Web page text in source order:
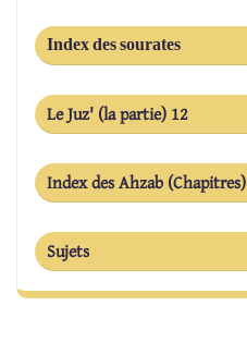
Index des sourates
Le Juz' (la partie) 12
Index des Ahzab (Chapitres)
Sujets